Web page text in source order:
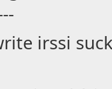
irssi